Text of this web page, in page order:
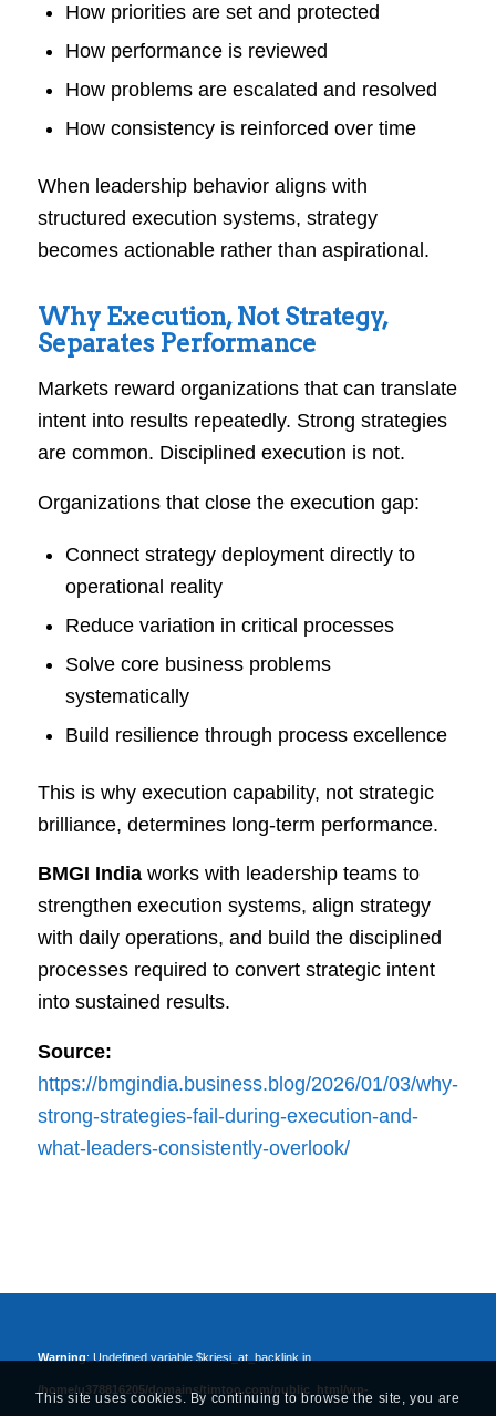
How priorities are set and protected
How performance is reviewed
How problems are escalated and resolved
How consistency is reinforced over time
When leadership behavior aligns with
structured execution systems, strategy
becomes actionable rather than aspirational.
Why Execution, Not Strategy,
Separates Performance
Markets reward organizations that can translate
intent into results repeatedly. Strong strategies
are common. Disciplined execution is not.
Organizations that close the execution gap:
Connect strategy deployment directly to
operational reality
Reduce variation in critical processes
Solve core business problems
systematically
Build resilience through process excellence
This is why execution capability, not strategic
brilliance, determines long-term performance.
BMGI Indiaworks with leadership teams to
strengthen execution systems, align strategy
with daily operations, and build the disciplined
processes required to convert strategic intent
into sustained results.
Source:
https://bmgindia.business.blog/2026/01/03/why-
strong-strategies-fail-during-execution-and-
what-leaders-consistently-overlook/
Warning: Undefined variable $kriesi_at_backlink in
/home/u378816205/domains/timtoo.com/public_html/wp-
This site uses cookies. By continuing to browse the site, you are